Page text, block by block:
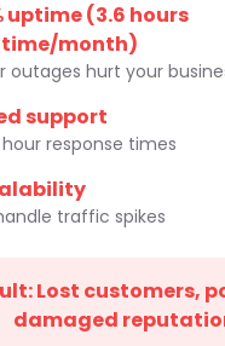
uptime (3.6 hours
month)
outages hurt your
support
response times
traffic spikes
Lost customers,
damaged